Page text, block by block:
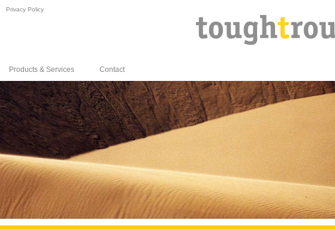
Privacy Policy
Products & Services Contact